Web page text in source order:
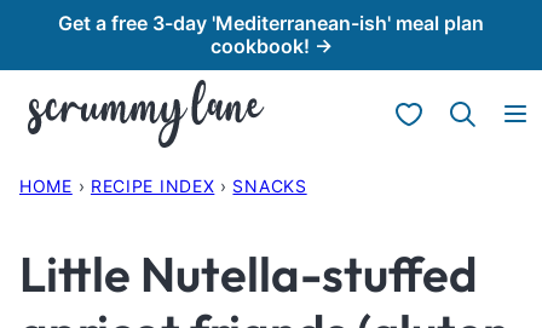
content
Get a free 3-day 'Mediterranean-ish' meal plan
cookbook! →
My Favorites
HOME › RECIPE INDEX › SNACKS
Little Nutella-stuffed